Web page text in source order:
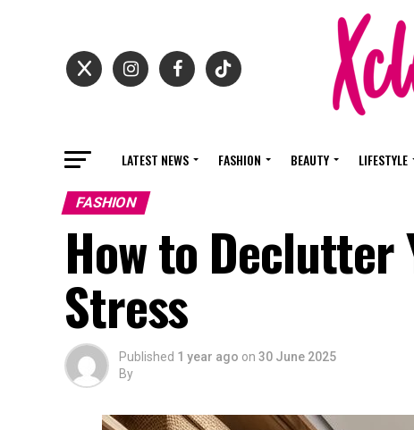
LATEST NEWS FASHION BEAUTY LIFESTYLE
FASHION
How to Declutter
Stress
Published 1 year ago on 30 June 2025
By